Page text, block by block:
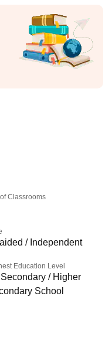
Classrooms
/ Independent
Education Level
Secondary / Higher
School